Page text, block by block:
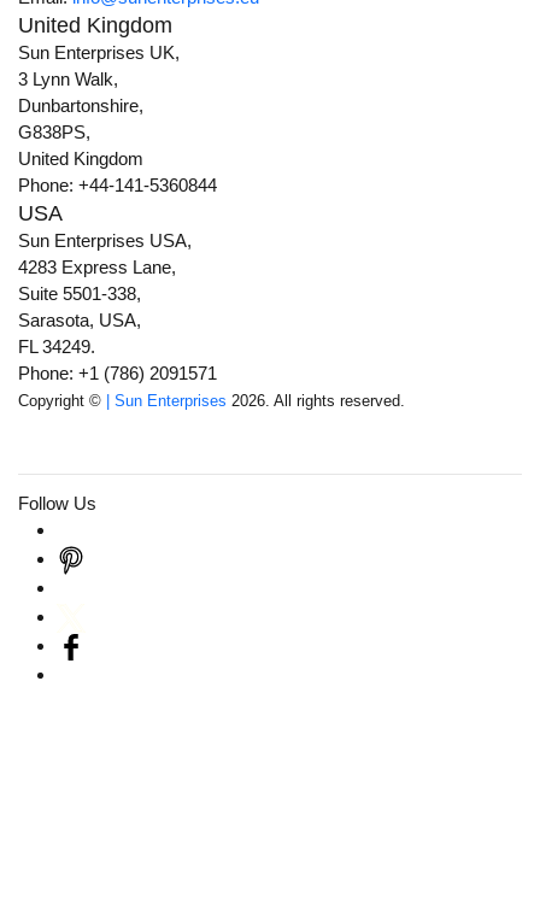
United Kingdom
Sun Enterprises UK,
3 Lynn Walk,
Dunbartonshire,
G838PS,
United Kingdom
Phone: +44-141-5360844
USA
Sun Enterprises USA,
4283 Express Lane,
Suite 5501-338,
Sarasota, USA,
FL 34249.
Phone: +1 (786) 2091571
Copyright © | Sun Enterprises 2026. All rights reserved.
Follow Us